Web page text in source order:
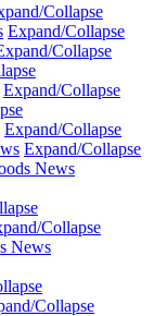
Collapse
Expand/Collapse
Collapse
Expand/Collapse
Expand/Collapse
Expand/Collapse
News
Collapse
News
Collapse